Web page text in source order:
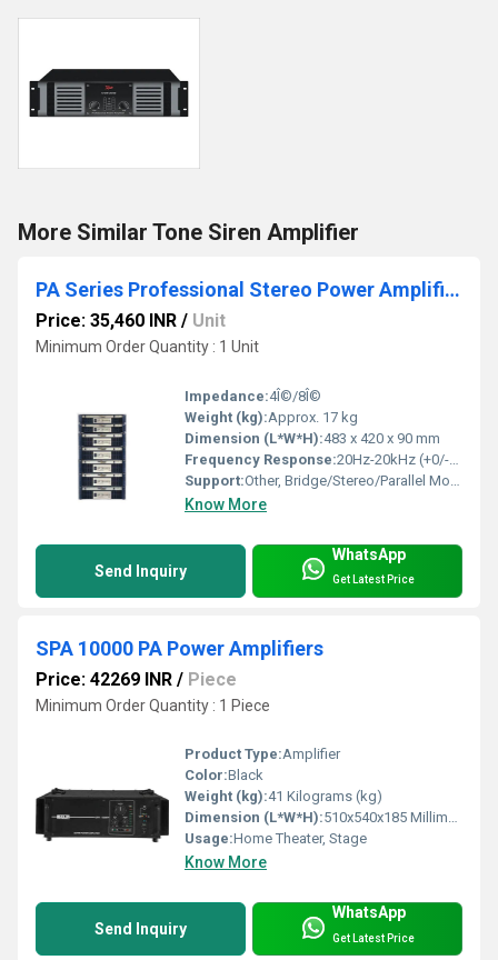
More Similar Tone Siren Amplifier
PA Series Professional Stereo Power Amplifiers
Price: 35,460 INR / Unit
Minimum Order Quantity : 1 Unit
Impedance:4Î©/8Î©
Weight (kg):Approx. 17 kg
Dimension (L*W*H):483 x 420 x 90 mm
Frequency Response:20Hz-20kHz (+0/-1dB)
Support:Other, Bridge/Stereo/Parallel Modes
Know More
Send Inquiry
WhatsApp
Get Latest Price
SPA 10000 PA Power Amplifiers
Price: 42269 INR / Piece
Minimum Order Quantity : 1 Piece
Product Type:Amplifier
Color:Black
Weight (kg):41 Kilograms (kg)
Dimension (L*W*H):510x540x185 Millimeter (mm)
Usage:Home Theater, Stage
Know More
Send Inquiry
WhatsApp
Get Latest Price